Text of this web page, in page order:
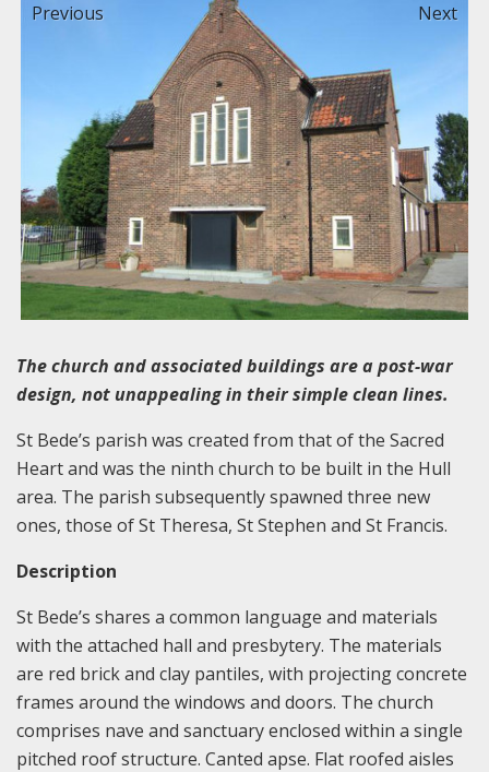
Previous Next
The church and associated buildings are a post-war
design, not unappealing in their simple clean lines.
St Bede’s parish was created from that of the Sacred
Heart and was the ninth church to be built in the Hull
area. The parish subsequently spawned three new
ones, those of St Theresa, St Stephen and St Francis.
Description
St Bede’s shares a common language and materials
with the attached hall and presbytery. The materials
are red brick and clay pantiles, with projecting concrete
frames around the windows and doors. The church
comprises nave and sanctuary enclosed within a single
pitched roof structure. Canted apse. Flat roofed aisles